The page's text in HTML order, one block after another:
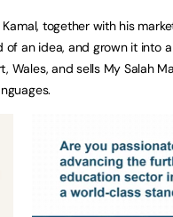
together with his
of an idea, and grown it into
Wales, and sells My Salah